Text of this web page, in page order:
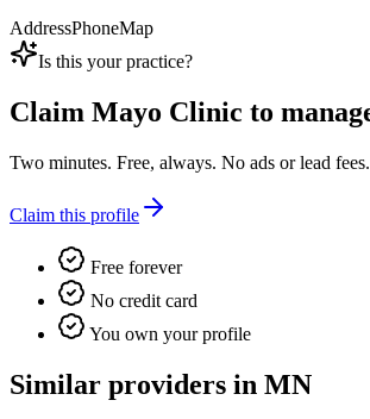
AddressPhoneMap
Is this your practice?
Claim Mayo Clinic to
Two minutes. Free, always. No ads or lead fees.
Claim this profile
Free forever
No credit card
You own your profile
Similar providers in MN